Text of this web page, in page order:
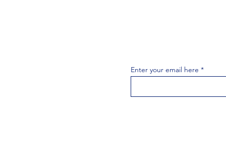
Enter your email here